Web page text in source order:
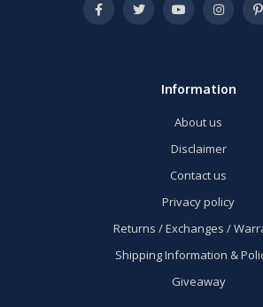
Information
About us
Disclaimer
Contact us
Privacy policy
Returns / Exchanges /
Shipping Information &
Giveaway